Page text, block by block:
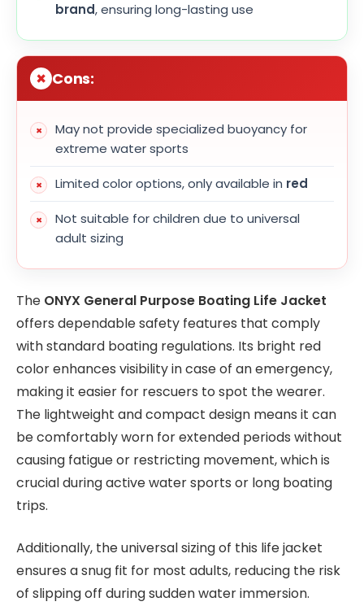
brand, ensuring long-lasting use
Cons:
May not provide specialized buoyancy for
extreme water sports
Limited color options, only available in red
Not suitable for children due to universal
adult sizing
The ONYX General Purpose Boating Life Jacket
offers dependable safety features that comply
with standard boating regulations. Its bright red
color enhances visibility in case of an emergency,
making it easier for rescuers to spot the wearer.
The lightweight and compact design means it can
be comfortably worn for extended periods without
causing fatigue or restricting movement, which is
crucial during active water sports or long boating
trips.
Additionally, the universal sizing of this life jacket
ensures a snug fit for most adults, reducing the risk
of slipping off during sudden water immersion.